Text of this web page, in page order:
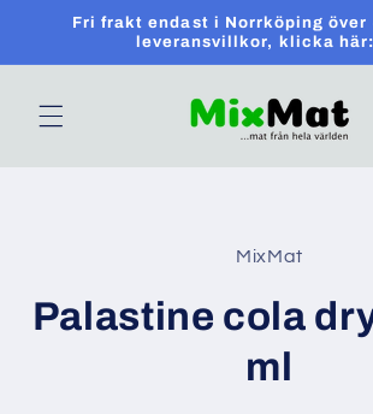
Skip toFri frakt endast i Norrköping över
leveransvillkor, klicka här:
MixMat
Palastine cola
ml